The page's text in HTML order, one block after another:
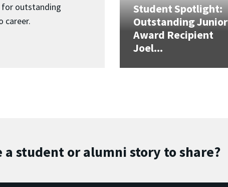
for outstanding
career.
Student Spotlight:
Outstanding Junior
Award Recipient
Joel...
a student or alumni story to share?